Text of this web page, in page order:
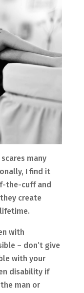
many
I find it
the-cuff and
create
with
– don’t give
with your
disability if
man or